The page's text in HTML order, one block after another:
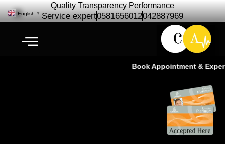
Quality Transparency Performance
Service expert0581656012042887969
Book Appointment &
English ▼